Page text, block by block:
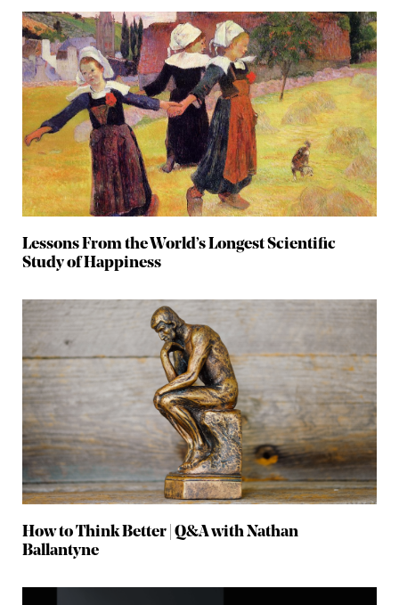
Lessons From the World’s Longest Scientific
Study of Happiness
How to Think Better | Q&A with Nathan
Ballantyne